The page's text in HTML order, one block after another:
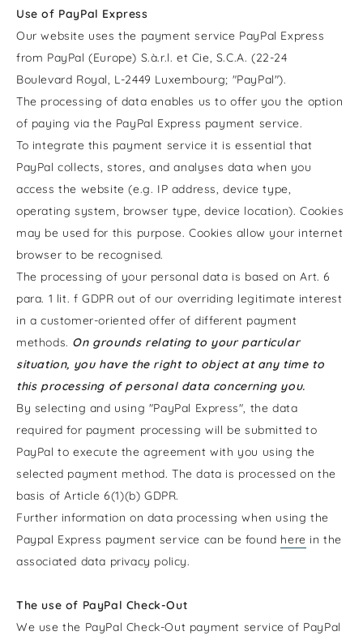
Use of PayPal Express
Our website uses the payment service PayPal Express
from PayPal (Europe) S.à.r.l. et Cie, S.C.A. (22-24
Boulevard Royal, L-2449 Luxembourg; "PayPal").
The processing of data enables us to offer you the option
of paying via the PayPal Express payment service.
To integrate this payment service it is essential that
PayPal collects, stores, and analyses data when you
access the website (e.g. IP address, device type,
operating system, browser type, device location). Cookies
may be used for this purpose. Cookies allow your internet
browser to be recognised.
The processing of your personal data is based on Art. 6
para. 1 lit. f GDPR out of our overriding legitimate interest
in a customer-oriented offer of different payment
methods. On grounds relating to your particular
situation, you have the right to object at any time to
this processing of personal data concerning you.
By selecting and using "PayPal Express", the data
required for payment processing will be submitted to
PayPal to execute the agreement with you using the
selected payment method. The data is processed on the
basis of Article 6(1)(b) GDPR.
Further information on data processing when using the
Paypal Express payment service can be found here in the
associated data privacy policy.
The use of PayPal Check-Out
We use the PayPal Check-Out payment service of PayPal